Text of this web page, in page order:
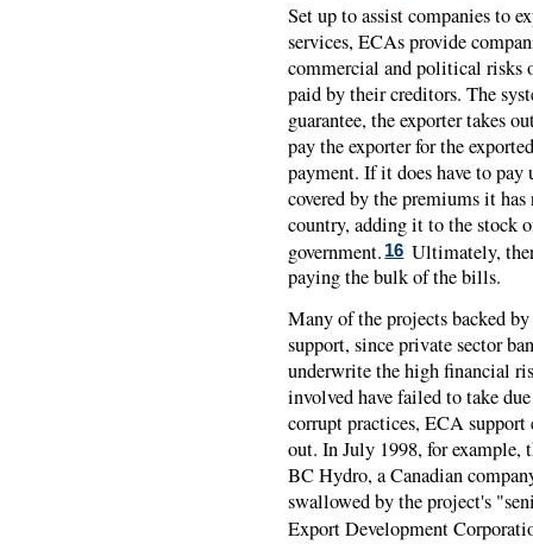
Set up to assist companies to
services, ECAs provide
commercial and political risks
paid by their creditors. The
guarantee, the exporter takes
pay the exporter for the
payment. If it does have to pay
covered by the premiums it
country, adding it to the stock
government. 16 Ultimately,
paying the bulk of the bills.
Many of the projects backed
support, since private sector
underwrite the high financial
involved have failed to take
corrupt practices, ECA support
out. In July 1998, for example,
BC Hydro, a Canadian
swallowed by the project's
Export Development